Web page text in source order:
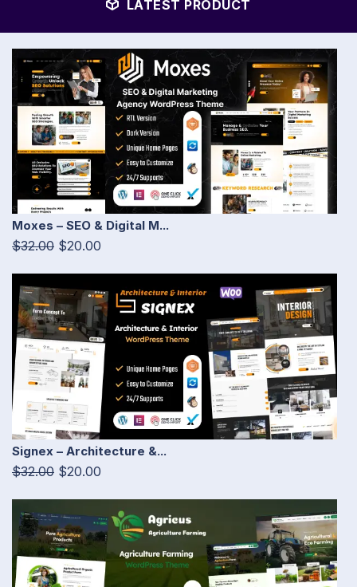
LATEST PRODUCT
Moxes – SEO & Digital M...
$32.00 $20.00
Signex – Architecture &...
$32.00 $20.00